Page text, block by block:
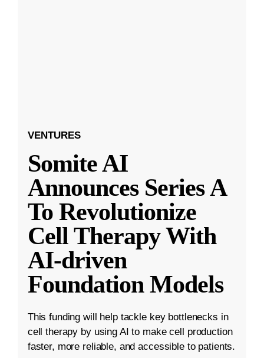
VENTURES
Somite AI
Announces Series A
To Revolutionize
Cell Therapy With
AI-driven
Foundation Models
This funding will help tackle key bottlenecks in
cell therapy by using AI to make cell production
faster, more reliable, and accessible to patients.